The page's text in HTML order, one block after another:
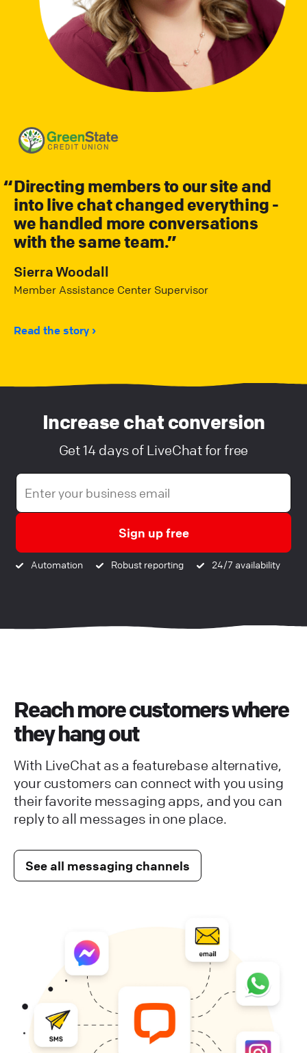
Directing members to our site and
into live chat changed everything -
we handled more conversations
with the same team.
Sierra Woodall
Member Assistance Center Supervisor
Read the story
Increase chat conversion
Get 14 days of LiveChat for free
Sign up free
Automation Robust reporting 24/7 availability
Reach more customers where
they hang out
With LiveChat as a featurebase alternative,
your customers can connect with you using
their favorite messaging apps, and you can
reply to all messages in one place.
See all messaging channels